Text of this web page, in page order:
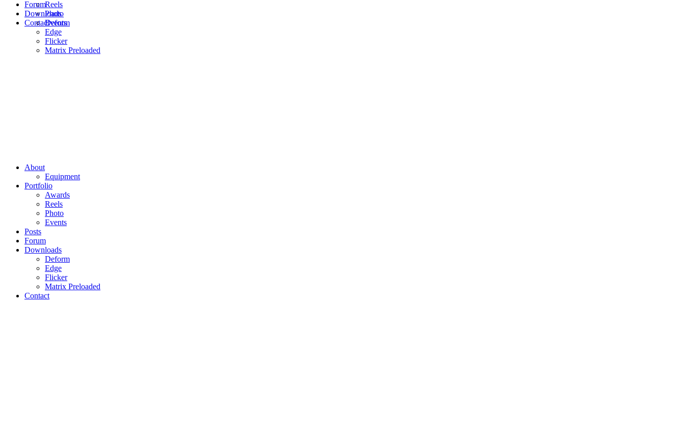
Reels
Photo
Events
Forum
Downloads
Deform
Edge
Flicker
Matrix Preloaded
Contact
About
Equipment
Portfolio
Awards
Reels
Photo
Events
Posts
Forum
Downloads
Deform
Edge
Flicker
Matrix Preloaded
Contact